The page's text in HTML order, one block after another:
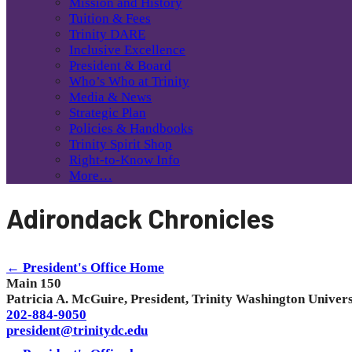
Tuition & Fees
Trinity DARE
Inclusive Excellence
President & Board
Who’s Who at Trinity
Media & News
Strategic Plan
Policies & Handbooks
Trinity Spirit Shop
Right-to-Know Info
More…
Adirondack Chronicles
← President's Office Home
Main 150
Patricia A. McGuire, President, Trinity Washington
202-884-9050
president@trinitydc.edu